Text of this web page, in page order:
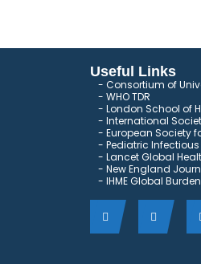
Useful Links
Consortium of
WHO TDR
London School of
International
European Society
Pediatric
Lancet Global
New England
IHME Global